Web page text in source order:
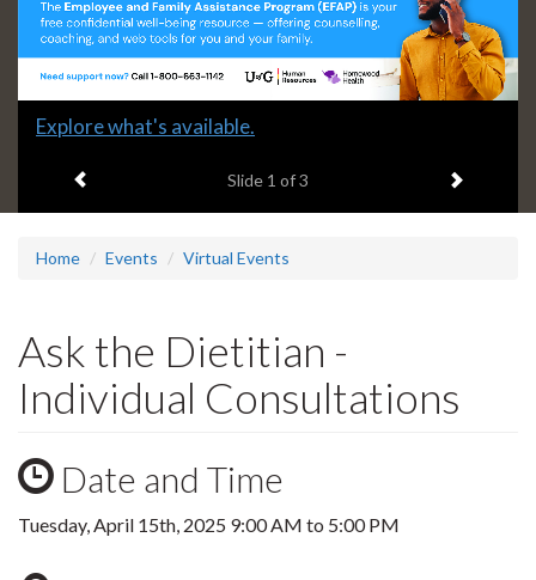
Slide
headline:
Explore what's available.
Slide 1 of 3 Next item
Home Events Virtual Events
Ask the Dietitian -
Individual Consultations
Date and Time
Tuesday, April 15th, 2025 9:00 AM to 5:00 PM